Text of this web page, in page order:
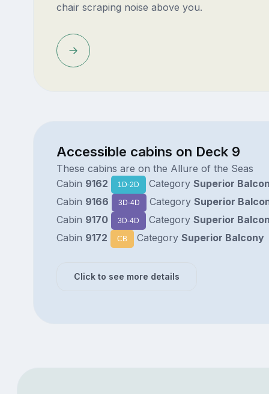
chair scraping noise above you.
Accessible cabins on Deck 9
These cabins are on the Allure of the Seas
Cabin 9162 1D-2D Category Superior
Cabin 9166 3D-4D Category Superior
Cabin 9170 3D-4D Category Superior
Cabin 9172 CB Category Superior Balcony
Click to see more details